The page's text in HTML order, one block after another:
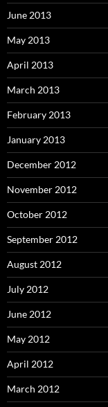
June 2013
May 2013
April 2013
March 2013
February 2013
January 2013
December 2012
November 2012
October 2012
September 2012
August 2012
July 2012
June 2012
May 2012
April 2012
March 2012